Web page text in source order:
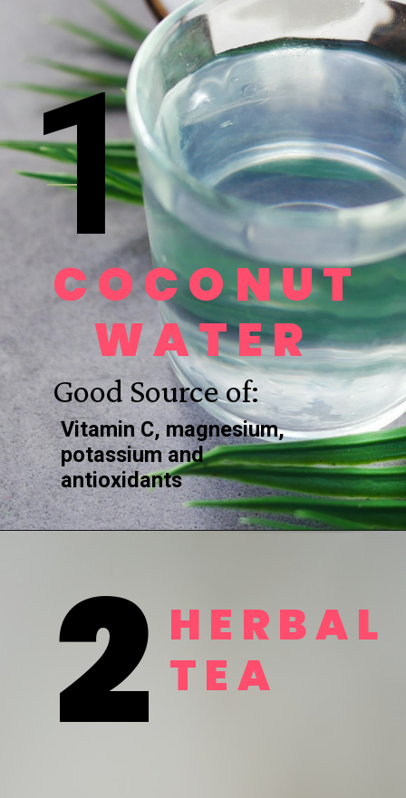
COCONUT
WATER
Good Source of:
1
Vitamin C, magnesium,
potassium and
antioxidants
2HERBAL
TEA